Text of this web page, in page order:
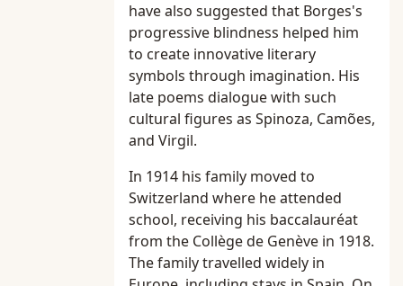
have also suggested that Borges's
progressive blindness helped him
to create innovative literary
symbols through imagination. His
late poems dialogue with such
cultural figures as Spinoza, Camões,
and Virgil.
In 1914 his family moved to
Switzerland where he attended
school, receiving his baccalauréat
from the Collège de Genève in 1918.
The family travelled widely in